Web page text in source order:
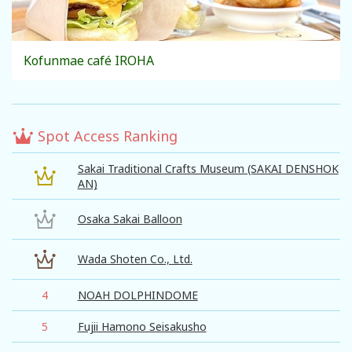
Kofunmae café IROHA
Spot Access Ranking
Sakai Traditional Crafts Museum (SAKAI DENSHOK
AN)
Osaka Sakai Balloon
Wada Shoten Co., Ltd.
4 NOAH DOLPHINDOME
5 Fujii Hamono Seisakusho